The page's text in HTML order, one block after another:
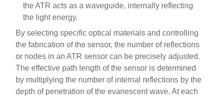
the ATR acts as a waveguide, internally reflecting
the light energy.
By selecting specific optical materials and controlling
the fabrication of the sensor, the number of reflections
or nodes in an ATR sensor can be precisely adjusted.
The effective path length of the sensor is determined
by multiplying the number of internal reflections by the
depth of penetration of the evanescent wave. At each